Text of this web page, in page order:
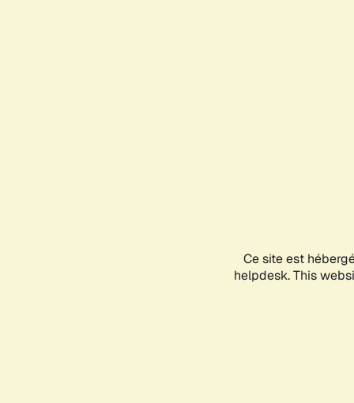
Ce site est
helpdesk. This